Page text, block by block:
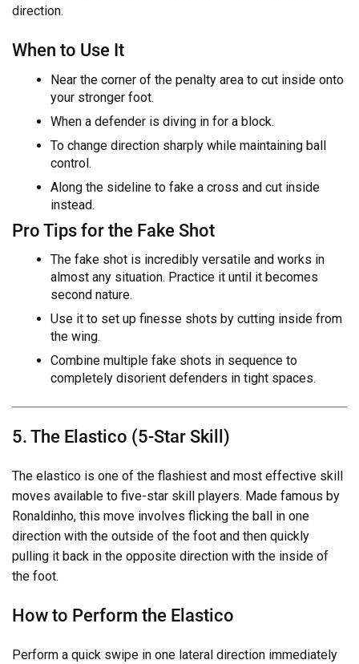
direction.
When to Use It
Near the corner of the penalty area to cut inside onto
your stronger foot.
When a defender is diving in for a block.
To change direction sharply while maintaining ball
control.
Along the sideline to fake a cross and cut inside
instead.
Pro Tips for the Fake Shot
The fake shot is incredibly versatile and works in
almost any situation. Practice it until it becomes
second nature.
Use it to set up finesse shots by cutting inside from
the wing.
Combine multiple fake shots in sequence to
completely disorient defenders in tight spaces.
5. The Elastico (5-Star Skill)
The elastico is one of the flashiest and most effective skill
moves available to five-star skill players. Made famous by
Ronaldinho, this move involves flicking the ball in one
direction with the outside of the foot and then quickly
pulling it back in the opposite direction with the inside of
the foot.
How to Perform the Elastico
Perform a quick swipe in one lateral direction immediately